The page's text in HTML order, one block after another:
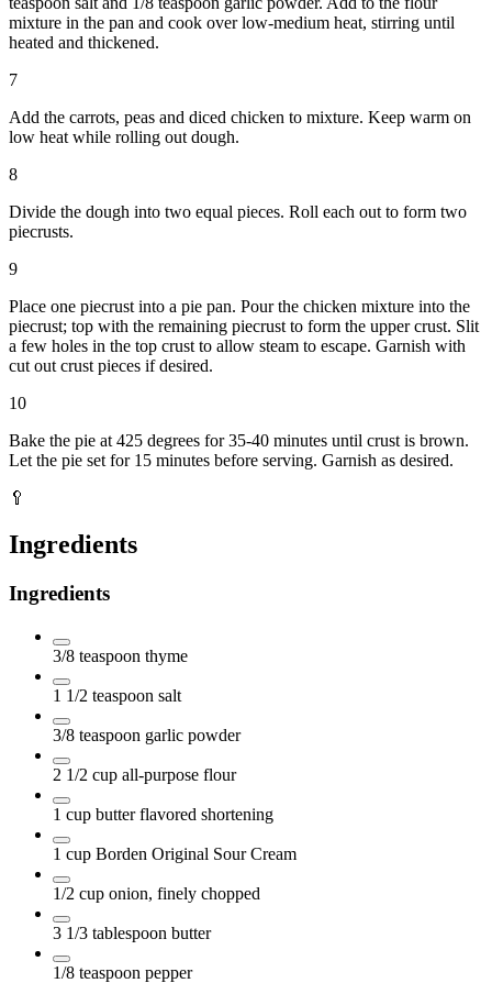
mixture in the pan and cook over low-medium heat, stirring until
heated and thickened.
7
Add the carrots, peas and diced chicken to mixture. Keep warm on
low heat while rolling out dough.
8
Divide the dough into two equal pieces. Roll each out to form two
piecrusts.
9
Place one piecrust into a pie pan. Pour the chicken mixture into the
piecrust; top with the remaining piecrust to form the upper crust. Slit
a few holes in the top crust to allow steam to escape. Garnish with
cut out crust pieces if desired.
10
Bake the pie at 425 degrees for 35-40 minutes until crust is brown.
Let the pie set for 15 minutes before serving. Garnish as desired.
🥄
Ingredients
Ingredients
3/8 teaspoon thyme
1 1/2 teaspoon salt
3/8 teaspoon garlic powder
2 1/2 cup all-purpose flour
1 cup butter flavored shortening
1 cup Borden Original Sour Cream
1/2 cup onion, finely chopped
3 1/3 tablespoon butter
1/8 teaspoon pepper